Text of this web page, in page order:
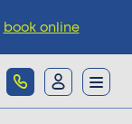
book online